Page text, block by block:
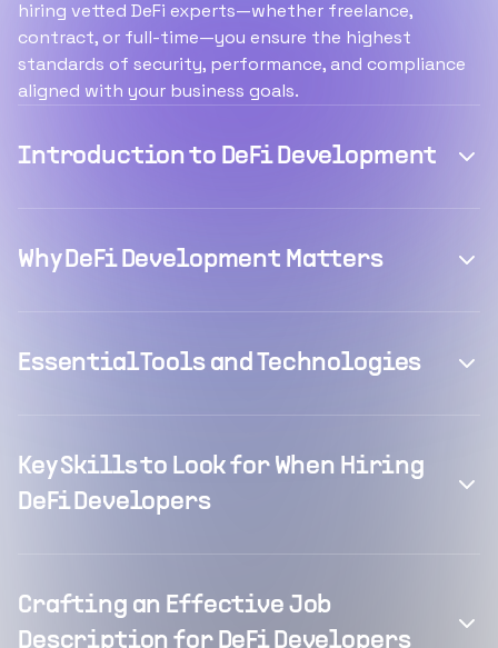
hiring vetted DeFi experts—whether freelance,
contract, or full-time—you ensure the highest
standards of security, performance, and compliance
aligned with your business goals.
Introduction to DeFi Development
Why DeFi Development Matters
Essential Tools and Technologies
Key Skills to Look for When Hiring
DeFi Developers
Crafting an Effective Job
Description for DeFi Developers